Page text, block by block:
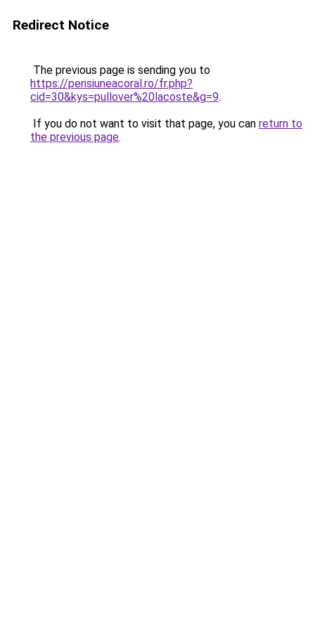
Redirect Notice
The previous page is sending you to
https://pensiuneacoral.ro/fr.php?
cid=30&kys=pullover%20lacoste&g=9.
If you do not want to visit that page, you can return to
the previous page.